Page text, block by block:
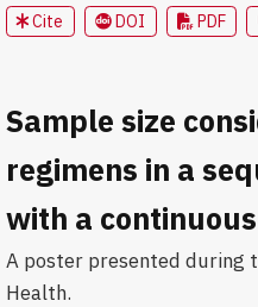
Cite DOI PDF
Sample size
regimens in a
with a
A poster presented during
Health.